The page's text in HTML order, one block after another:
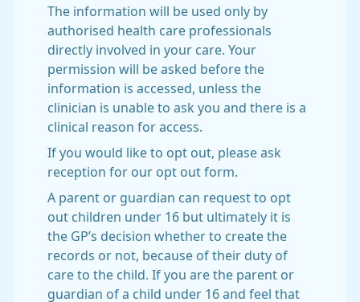
The information will be used only by
authorised health care professionals
directly involved in your care. Your
permission will be asked before the
information is accessed, unless the
clinician is unable to ask you and there is a
clinical reason for access.
If you would like to opt out, please ask
reception for our opt out form.
A parent or guardian can request to opt
out children under 16 but ultimately it is
the GP’s decision whether to create the
records or not, because of their duty of
care to the child. If you are the parent or
guardian of a child under 16 and feel that